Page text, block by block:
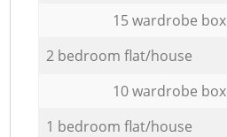
15 wardrobe
2 bedroom flat/house
10 wardrobe
1 bedroom flat/house